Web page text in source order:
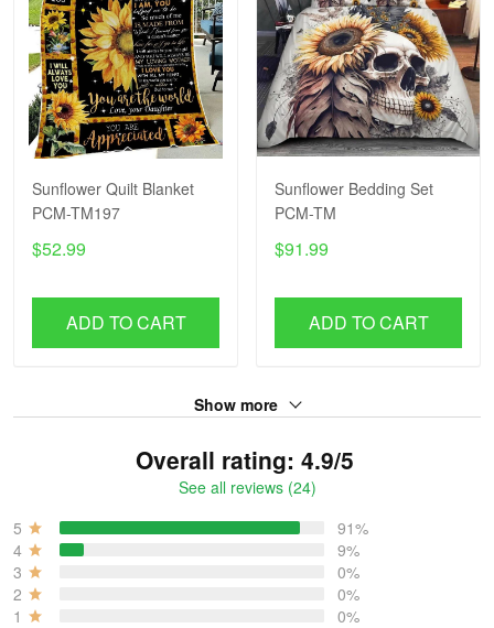
Sunflower Quilt Blanket
PCM-TM197
$52.99
ADD TO CART
Sunflower Bedding Set
PCM-TM
$91.99
ADD TO CART
Show more
Overall rating: 4.9/5
See all reviews (24)
5
91%
4
9%
3
0%
2
0%
1
0%